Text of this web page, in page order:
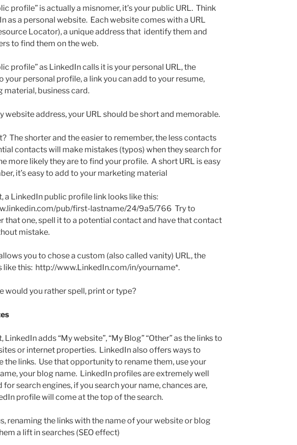
profile” is actually a misnomer, it’s your public URL. Think
as a personal website. Each website comes with a URL
Locator), a unique address that identify them and
to find them on the web.
profile” as LinkedIn calls it is your personal URL, the
your personal profile, a link you can add to your resume,
material, business card.
website address, your URL should be short and memorable.
The shorter and the easier to remember, the less contacts
contacts will make mistakes (typos) when they search for
more likely they are to find your profile. A short URL is easy
it’s easy to add to your marketing material
a LinkedIn public profile link looks like this:
pub/first-lastname/24/9a5/766 Try to
that one, spell it to a potential contact and have that contact
mistake.
you to chose a custom (also called vanity) URL, the
like this: http://www.LinkedIn.com/in/yourname*.
would you rather spell, print or type?
LinkedIn adds “My website”, “My Blog” “Other” as the links to
or internet properties. LinkedIn also offers ways to
the links. Use that opportunity to rename them, use your
your blog name. LinkedIn profiles are extremely well
search engines, if you search your name, chances are,
profile will come at the top of the search.
renaming the links with the name of your website or blog
a lift in searches (SEO effect)